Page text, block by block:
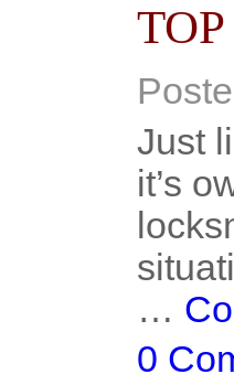
Just
it’s
…
0